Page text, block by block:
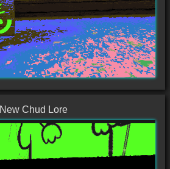
New Chud Lore